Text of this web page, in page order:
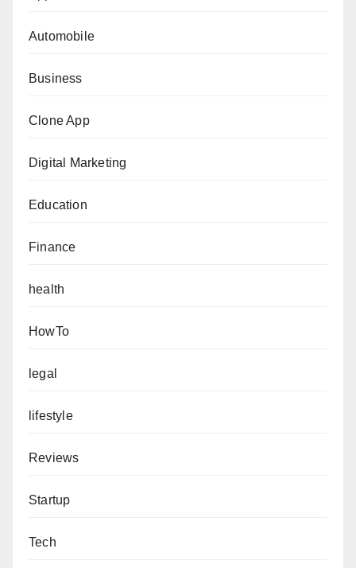
Automobile
Business
Clone App
Digital Marketing
Education
Finance
health
HowTo
legal
lifestyle
Reviews
Startup
Tech